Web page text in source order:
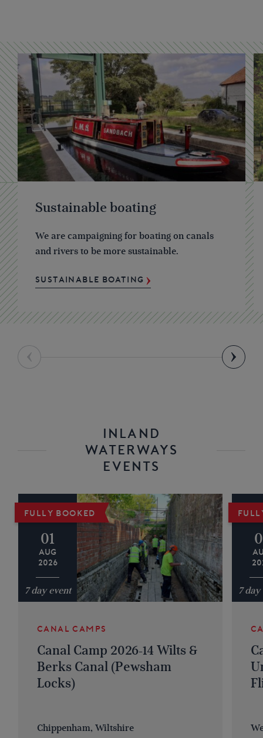
Sustainable boating
We are campaigning for boating on canals
and rivers to be more sustainable.
SUSTAINABLE BOATING
INLAND
WATERWAYS
EVENTS
FULLY BOOKED
01
AUG
2026
7 day event
CANAL CAMPS
Canal Camp 2026-14 Wilts &
Berks Canal (Pewsham
Locks)
Chippenham, Wiltshire
7